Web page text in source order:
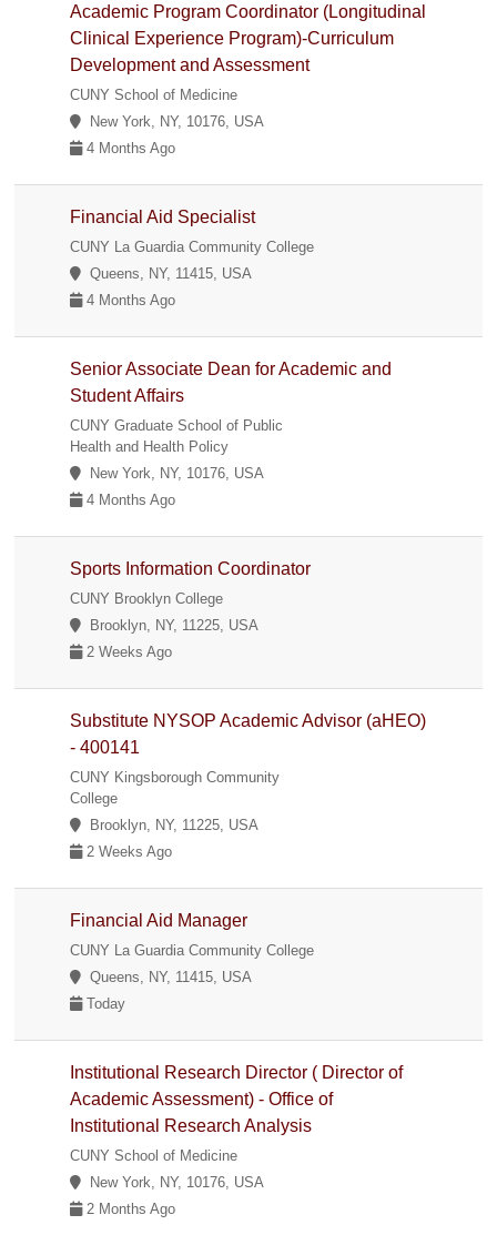
Academic Program Coordinator (Longitudinal
Clinical Experience Program)-Curriculum
Development and Assessment
CUNY School of Medicine
New York, NY, 10176, USA
4 Months Ago
Financial Aid Specialist
CUNY La Guardia Community College
Queens, NY, 11415, USA
4 Months Ago
Senior Associate Dean for Academic and
Student Affairs
CUNY Graduate School of Public
Health and Health Policy
New York, NY, 10176, USA
4 Months Ago
Sports Information Coordinator
CUNY Brooklyn College
Brooklyn, NY, 11225, USA
2 Weeks Ago
Substitute NYSOP Academic Advisor (aHEO)
- 400141
CUNY Kingsborough Community
College
Brooklyn, NY, 11225, USA
2 Weeks Ago
Financial Aid Manager
CUNY La Guardia Community College
Queens, NY, 11415, USA
Today
Institutional Research Director ( Director of
Academic Assessment) - Office of
Institutional Research Analysis
CUNY School of Medicine
New York, NY, 10176, USA
2 Months Ago